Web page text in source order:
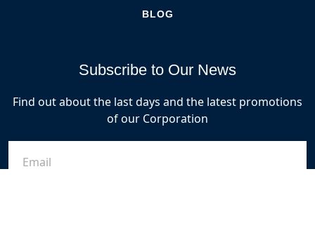
BLOG
Subscribe to Our News
Find out about the last days and the latest promotions
of our Corporation